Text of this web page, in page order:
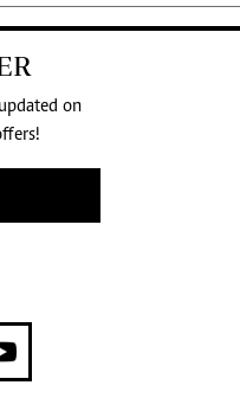
on